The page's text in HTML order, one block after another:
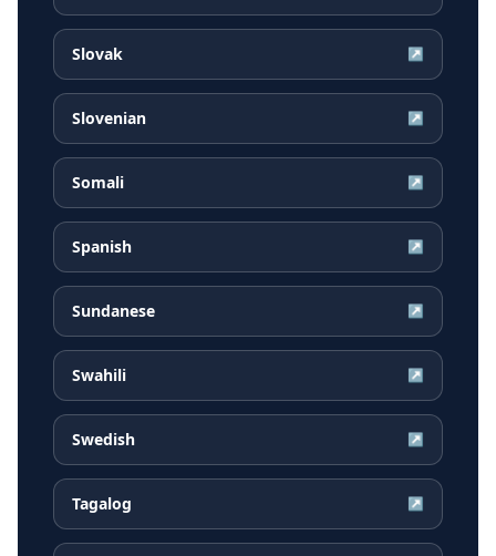
Slovak ↗
Slovenian ↗
Somali ↗
Spanish ↗
Sundanese ↗
Swahili ↗
Swedish ↗
Tagalog ↗